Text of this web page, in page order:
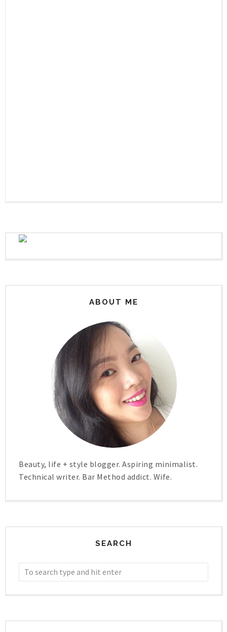
ABOUT ME
Beauty, life + style blogger. Aspiring minimalist.
Technical writer. Bar Method addict. Wife.
SEARCH